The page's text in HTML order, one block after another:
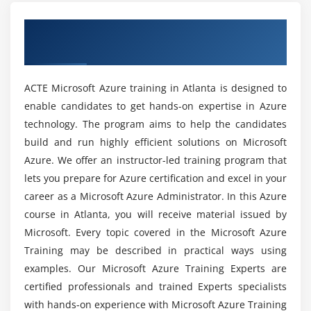
fundamental building block, Azure Virtual Network
(or VNet). You will gain experience in the creation
and configuration of a virtual network. You will also
learn VNet concepts and best practices.
Module 6: Azure DNS
This module provides knowledge on Azure DNS
hosting services for DNS domains that you host in
Azure. You will also have a look at the delegation of
DNS zones with Azure DNS, and the security,
performance, and reliability of Azure DNS.
Module 7: Azure Traffic Manager
programming skills?
Will I Be Given Sufficient Practical Training In
MicroSoft Azure in Atlanta?
Is learning Microsoft Azure worth it for my IT
career?
What amount of time does it require to learn
Microsoft Azure?
Some Good Reasons for what reason would it
be advisable for me to learn MicroSoft Azure?
ACTE Microsoft Azure training in Atlanta is designed to
enable candidates to get hands-on expertise in Azure
technology. The program aims to help the candidates
build and run highly efficient solutions on Microsoft
Azure. We offer an instructor-led training program that
lets you prepare for Azure certification and excel in your
career as a Microsoft Azure Administrator. In this Azure
course in Atlanta, you will receive material issued by
Microsoft. Every topic covered in the Microsoft Azure
Training may be described in practical ways using
examples. Our Microsoft Azure Training Experts are
certified professionals and trained Experts specialists
with hands-on experience with Microsoft Azure Training